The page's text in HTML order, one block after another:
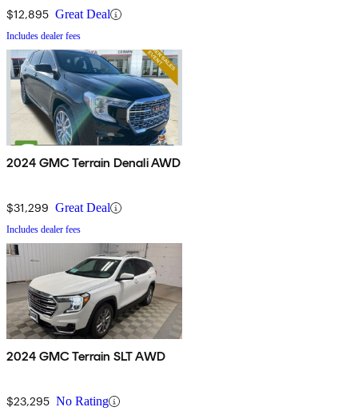
$12,895 Great Deal
Includes dealer fees
2024 GMC Terrain Denali AWD
$31,299 Great Deal
Includes dealer fees
2024 GMC Terrain SLT AWD
$23,295 No Rating